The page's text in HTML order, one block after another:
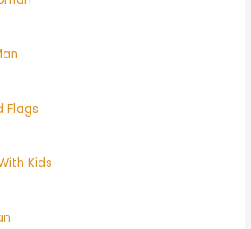
Flags
Kids